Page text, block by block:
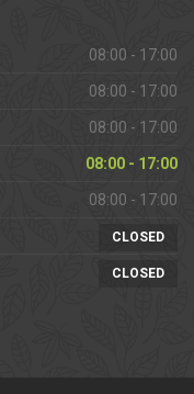
08:00 - 17:00
08:00 - 17:00
08:00 - 17:00
08:00 - 17:00
08:00 - 17:00
CLOSED
CLOSED